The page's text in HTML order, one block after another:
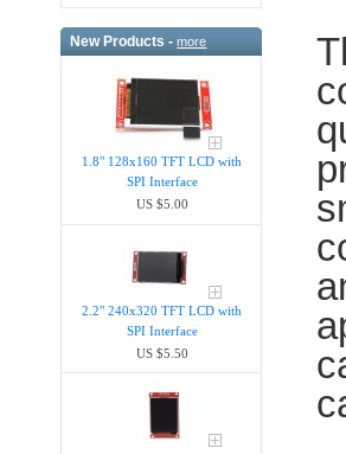
New Products -more
1.8" 128x160 TFT LCD with
SPI Interface
US $5.00
2.2" 240x320 TFT LCD with
SPI Interface
US $5.50